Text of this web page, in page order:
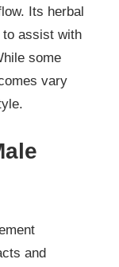
Its herbal
to assist with
some
vary
and